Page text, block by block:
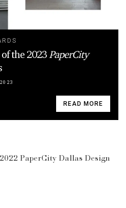
the 2023 PaperCity
READ MORE
PaperCity Dallas Design